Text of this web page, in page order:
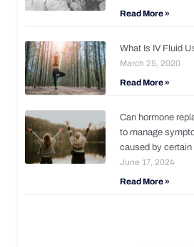
Read More »
What Is IV Fluid
March 25, 2020
Read More »
Can hormone
to manage
caused by
June 17, 2024
Read More »